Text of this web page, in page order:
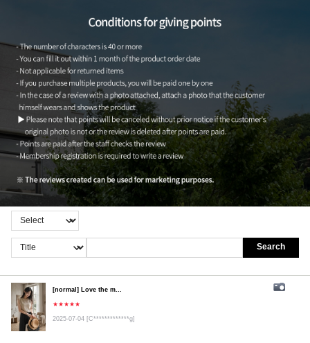
Search
[normal] Love the m...
★★★★★
2025-07-04 [C*************g]